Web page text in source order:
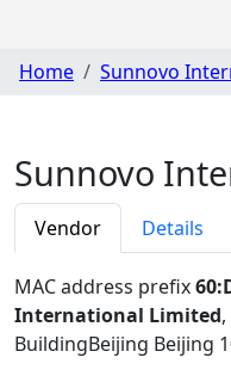
Home Sunnovo
Sunnovo
Vendor Details
MAC address prefix
International Limited
BuildingBeijing Beijing